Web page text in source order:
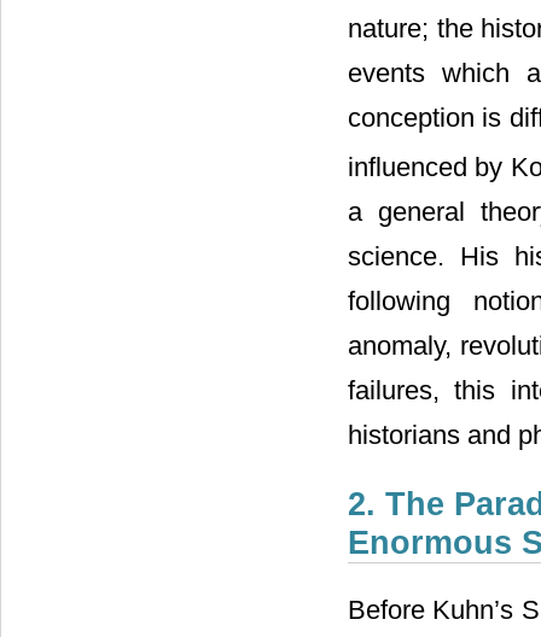
nature; the
events which
conception is
influenced by
a general
science. His
following
anomaly,
failures, this
historians and
2. The
Enormous
Before Kuhn’s